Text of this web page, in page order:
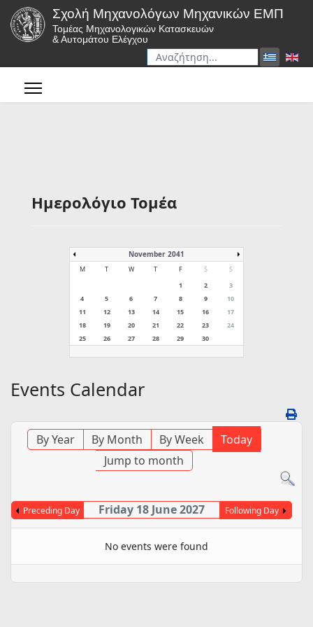
Σχολή Μηχανολόγων Μηχανικών ΕΜΠ
Τομέας Μηχανολογικών Κατασκευών
& Αυτομάτου Ελέγχου
Αναζήτηση
Ημερολόγιο Τομέα
November 2041
M T W T F S
S
1
2
3
4
5 6 7 8 9
10
11
12 13 14 15 16
17
18
19 20 21 22 23
24
25
26 27 28 29 30
Events Calendar
By Year By Month By Week
Today
Jump to month
Preceding Day Friday 18 June 2027 Following Day
No events were found